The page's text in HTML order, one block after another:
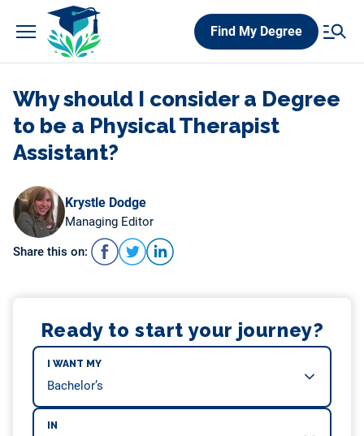
Find My Degree
Why should I consider a Degree
to be a Physical Therapist
Assistant?
Krystle Dodge
Managing Editor
Share this on:
Ready to start your journey?
I WANT MY
IN